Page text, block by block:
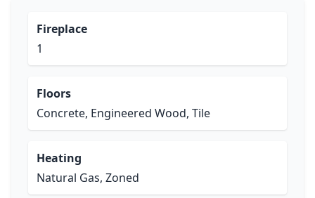
Fireplace
1
Floors
Concrete, Engineered Wood, Tile
Heating
Natural Gas, Zoned